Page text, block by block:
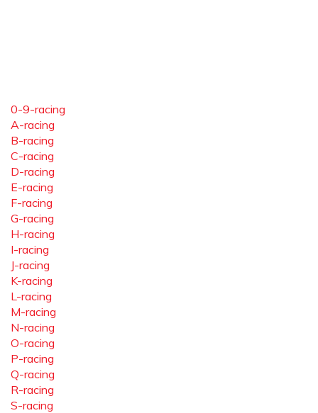
0-9-racing
A-racing
B-racing
C-racing
D-racing
E-racing
F-racing
G-racing
H-racing
I-racing
J-racing
K-racing
L-racing
M-racing
N-racing
O-racing
P-racing
Q-racing
R-racing
S-racing